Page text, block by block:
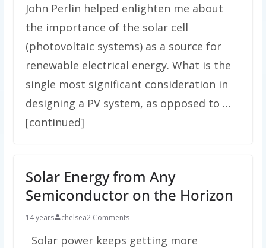
John Perlin helped enlighten me about
the importance of the solar cell
(photovoltaic systems) as a source for
renewable electrical energy. What is the
single most significant consideration in
designing a PV system, as opposed to …
[continued]
Solar Energy from Any
Semiconductor on the Horizon
14 years chelsea2 Comments
Solar power keeps getting more